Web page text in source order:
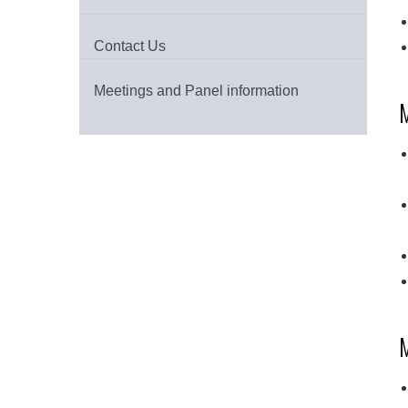
Contact Us
Meetings and Panel information